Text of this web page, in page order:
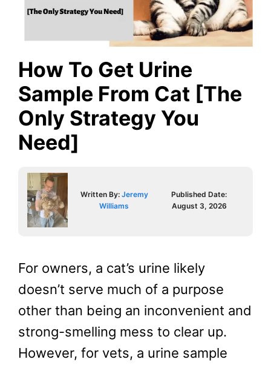
How To Get Urine
Sample From Cat [The
Only Strategy You
Need]
Written By: Jeremy
Williams
Published Date:
August 3, 2026
For owners, a cat’s urine likely
doesn’t serve much of a purpose
other than being an inconvenient and
strong-smelling mess to clear up.
However, for vets, a urine sample